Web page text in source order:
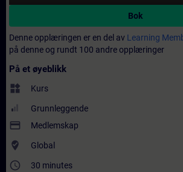
Bok
Denne opplæringen er en del av Learning
på denne og rundt 100 andre opplæringer
På et øyeblikk
widgets Kurs
Grunnleggende
payment Medlemskap
where_to_vote Global
access_time 30 minutes